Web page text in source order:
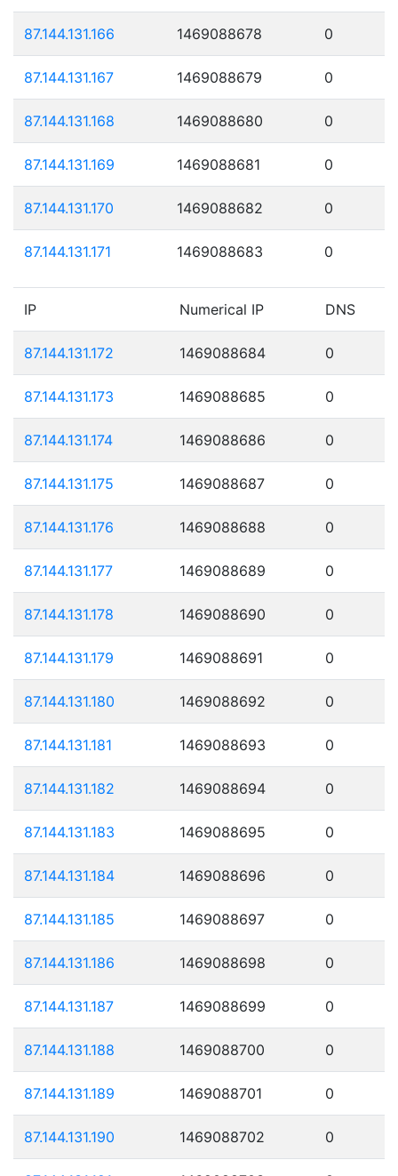
87.144.131.166 1469088678 0
87.144.131.167 1469088679 0
87.144.131.168 1469088680 0
87.144.131.169 1469088681 0
87.144.131.170 1469088682 0
87.144.131.171 1469088683 0
IP Numerical IP DNS
87.144.131.172 1469088684 0
87.144.131.173 1469088685 0
87.144.131.174 1469088686 0
87.144.131.175 1469088687 0
87.144.131.176 1469088688 0
87.144.131.177 1469088689 0
87.144.131.178 1469088690 0
87.144.131.179 1469088691 0
87.144.131.180 1469088692 0
87.144.131.181 1469088693 0
87.144.131.182 1469088694 0
87.144.131.183 1469088695 0
87.144.131.184 1469088696 0
87.144.131.185 1469088697 0
87.144.131.186 1469088698 0
87.144.131.187 1469088699 0
87.144.131.188 1469088700 0
87.144.131.189 1469088701 0
87.144.131.190 1469088702 0